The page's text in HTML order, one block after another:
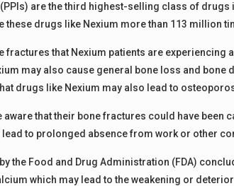
are the third highest-selling class of drugs
drugs like Nexium more than 113 million
fractures that Nexium patients are
may also cause general bone loss and bone
drugs like Nexium may also lead to
aware that their bone fractures could have
lead to prolonged absence from work or other
the Food and Drug Administration (FDA)
which may lead to the weakening or